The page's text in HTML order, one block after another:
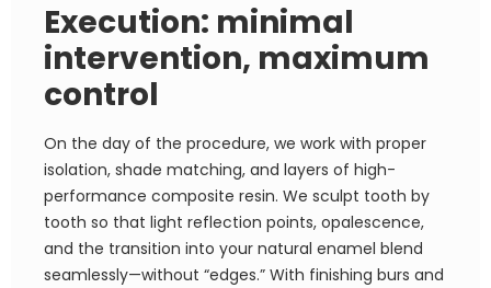
Execution: minimal
intervention, maximum
control
On the day of the procedure, we work with proper
isolation, shade matching, and layers of high-
performance composite resin. We sculpt tooth by
tooth so that light reflection points, opalescence,
and the transition into your natural enamel blend
seamlessly—without “edges.” With finishing burs and